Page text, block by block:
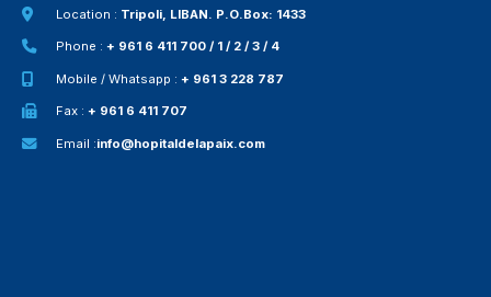
Location : Tripoli, LIBAN. P.O.Box: 1433
Phone :+ 961 6 411 700 / 1 / 2 / 3 / 4
Mobile / Whatsapp :+ 961 3 228 787
Fax :+ 961 6 411 707
Email :info@hopitaldelapaix.com